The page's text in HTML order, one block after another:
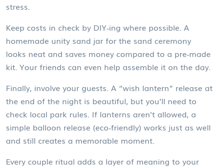
stress.
Keep costs in check by DIY‑ing where possible. A
homemade unity sand jar for the sand ceremony
looks neat and saves money compared to a pre‑made
kit. Your friends can even help assemble it on the day.
Finally, involve your guests. A “wish lantern” release at
the end of the night is beautiful, but you’ll need to
check local park rules. If lanterns aren’t allowed, a
simple balloon release (eco‑friendly) works just as well
and still creates a memorable moment.
Every couple ritual adds a layer of meaning to your